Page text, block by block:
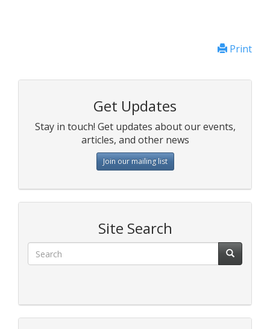
Print
Get Updates
Stay in touch! Get updates about our events,
articles, and other news
Join our mailing list
Site Search